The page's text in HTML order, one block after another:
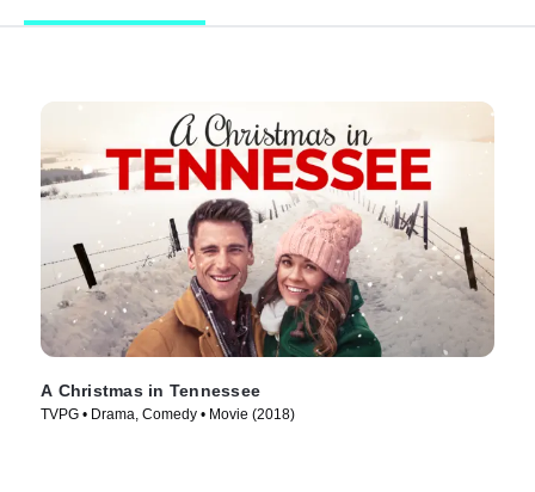
A Christmas in Tennessee
TVPG • Drama, Comedy • Movie (2018)